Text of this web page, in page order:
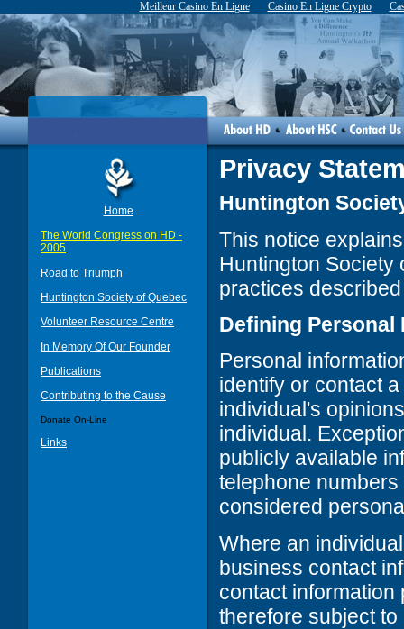
Meilleur Casino En Ligne Casino En Ligne Crypto
Home
The World Congress on HD -
2005
Road to Triumph
Huntington Society of Quebec
Volunteer Resource Centre
In Memory Of Our Founder
Publications
Contributing to the Cause
Donate On-Line
Links
Privacy
Huntington
This notice
Huntington
practices
Defining Personal
Personal
identify or contact
individual's
individual.
publicly available
telephone
considered
Where an
business contact
contact
therefore subject